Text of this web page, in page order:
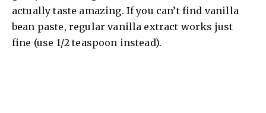
actually taste amazing. If you can’t find vanilla
bean paste, regular vanilla extract works just
fine (use 1/2 teaspoon instead).